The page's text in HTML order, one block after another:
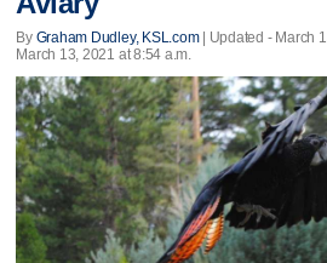
By Graham Dudley, KSL.com| Updated - March
March 13, 2021 at 8:54 a.m.